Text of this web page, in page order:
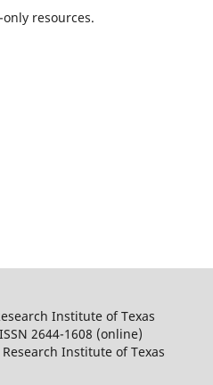
resources.
Institute of Texas
2644-1608 (online)
Institute of Texas